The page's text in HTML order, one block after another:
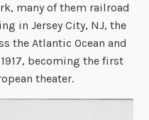
many of them railroad
in Jersey City, NJ, the
the Atlantic Ocean and
becoming the first
theater.